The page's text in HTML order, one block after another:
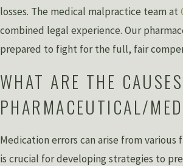
losses. The medical malpractice team at
combined legal experience. Our
prepared to fight for the full, fair
WHAT ARE THE
PHARMACEUTICAL/
Medication errors can arise from
is crucial for developing strategies to